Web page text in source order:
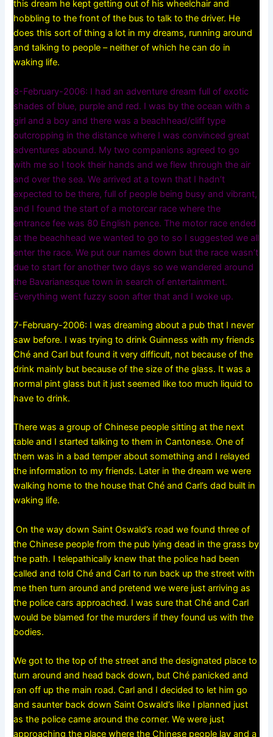
this dream he kept getting out of his wheelchair and
hobbling to the front of the bus to talk to the driver. He
does this sort of thing a lot in my dreams, running around
and talking to people – neither of which he can do in
waking life.
8-February-2006: I had an adventure dream full of exotic
shades of blue, purple and red. I was by the ocean with a
girl and a boy and there was a beachhead/cliff type
outcropping in the distance where I was convinced great
adventures abound. My two companions agreed to go
with me so I took their hands and we flew through the air
and over the sea. We arrived at a town that I hadn’t
expected to be there, full of people being busy and vibrant,
and I found the start of a motorcar race where the
entrance fee was 80 English pence. The motor race ended
at the beachhead we wanted to go to so I suggested we all
enter the race. We put our names down but the race wasn’t
due to start for another two days so we wandered around
the Bavarianesque town in search of entertainment.
Everything went fuzzy soon after that and I woke up.
7-February-2006: I was dreaming about a pub that I never
saw before. I was trying to drink Guinness with my friends
Ché and Carl but found it very difficult, not because of the
drink mainly but because of the size of the glass. It was a
normal pint glass but it just seemed like too much liquid to
have to drink.
There was a group of Chinese people sitting at the next
table and I started talking to them in Cantonese. One of
them was in a bad temper about something and I relayed
the information to my friends. Later in the dream we were
walking home to the house that Ché and Carl’s dad built in
waking life.
On the way down Saint Oswald’s road we found three of
the Chinese people from the pub lying dead in the grass by
the path. I telepathically knew that the police had been
called and told Ché and Carl to run back up the street with
me then turn around and pretend we were just arriving as
the police cars approached. I was sure that Ché and Carl
would be blamed for the murders if they found us with the
bodies.
We got to the top of the street and the designated place to
turn around and head back down, but Ché panicked and
ran off up the main road. Carl and I decided to let him go
and saunter back down Saint Oswald’s like I planned just
as the police came around the corner. We were just
approaching the place where the Chinese people lay and a